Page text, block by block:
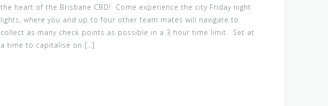
the heart of the Brisbane CBD! Come experience the city Friday night
lights, where you and up to four other team mates will navigate to
collect as many check points as possible in a 3 hour time limit. Set at
a time to capitalise on […]